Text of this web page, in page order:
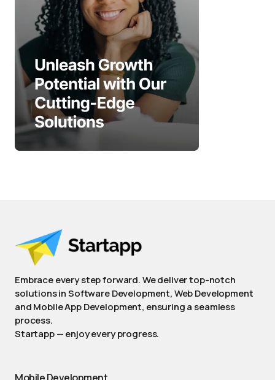
Embrace every step forward. We deliver top-notch
solutions in Software Development, Web Development
and Mobile App Development, ensuring a seamless
process.
Startapp — enjoy every progress.